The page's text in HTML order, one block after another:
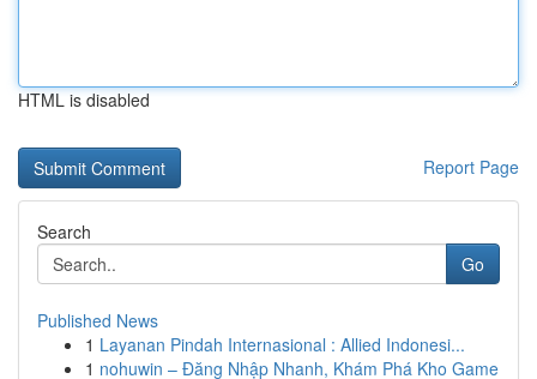
HTML is disabled
Report Page
Search
Go
Published News
1 Layanan Pindah Internasional : Allied Indonesi...
1 nohuwin – Đăng Nhập Nhanh, Khám Phá Kho Game